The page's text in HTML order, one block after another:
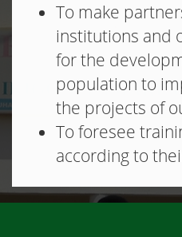
To make
institutions and
for the
population to
the projects of
To foresee
according to